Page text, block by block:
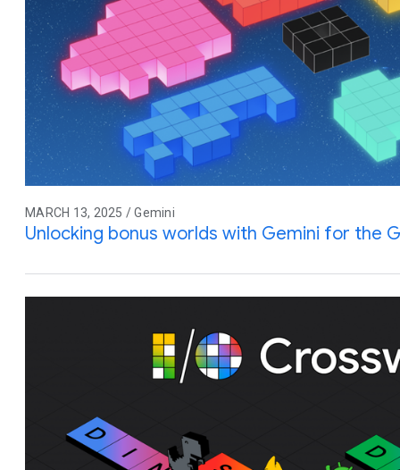
MARCH 13, 2025 / Gemini
Unlocking bonus worlds with Gemini for the